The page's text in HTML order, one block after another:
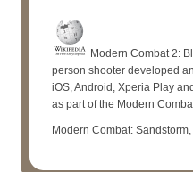
Modern Combat 2:
person shooter developed
iOS, Android, Xperia Play
as part of the Modern
Modern Combat: Sandstorm,